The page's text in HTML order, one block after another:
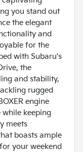
you stand out
the elegant
and
for the
with Subaru's
the
and stability,
rugged
engine
keeping
meets
boasts ample
your weekend